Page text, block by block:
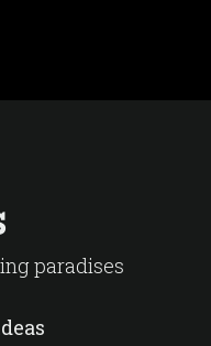
paradises